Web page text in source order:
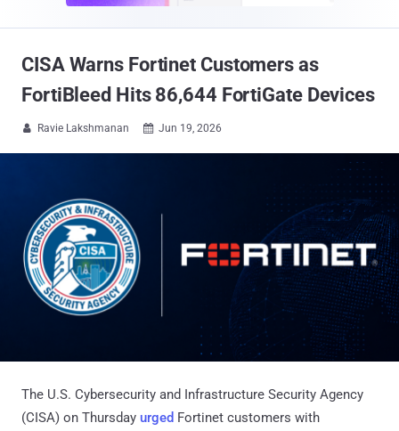
CISA Warns Fortinet Customers as
FortiBleed Hits 86,644 FortiGate Devices
 Ravie Lakshmanan  Jun 19, 2026
The U.S. Cybersecurity and Infrastructure Security Agency
(CISA) on Thursday urged Fortinet customers with